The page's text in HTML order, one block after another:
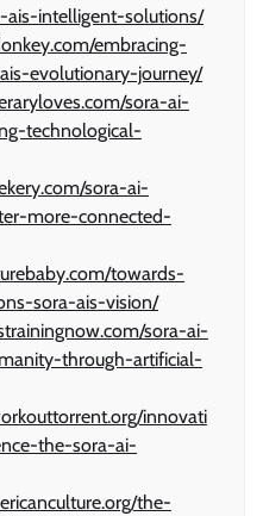
intelligent-solutions/
embracing-
evolutionary-journey/
sora-ai-
technological-
sora-ai-
more-connected-
towards-
sora-ais-vision/
sora-ai-
through-artificial-
innovati
the-sora-ai-
the-